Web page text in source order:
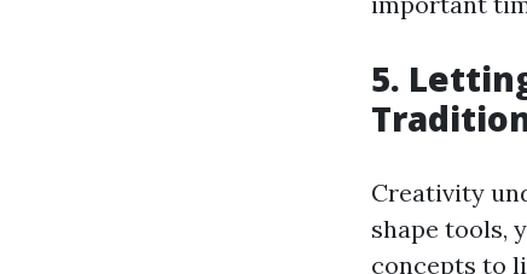
5.
Creativity
shape tools,
concepts to